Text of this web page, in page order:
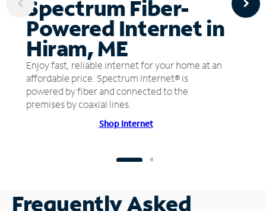
Spectrum Fiber-
Powered Internet in
Hiram, ME
Enjoy fast, reliable internet for your home at an
affordable price. Spectrum Internet® is
powered by fiber and connected to the
premises by coaxial lines.
Shop Internet
Frequently Asked